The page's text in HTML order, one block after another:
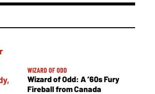
WIZARD OF ODD
Wizard of Odd: A ’60s Fury
Fireball from Canada